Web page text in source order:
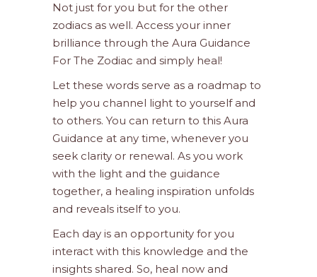
Not just for you but for the other
zodiacs as well. Access your inner
brilliance through the Aura Guidance
For The Zodiac and simply heal!
Let these words serve as a roadmap to
help you channel light to yourself and
to others. You can return to this Aura
Guidance at any time, whenever you
seek clarity or renewal. As you work
with the light and the guidance
together, a healing inspiration unfolds
and reveals itself to you.
Each day is an opportunity for you
interact with this knowledge and the
insights shared. So, heal now and